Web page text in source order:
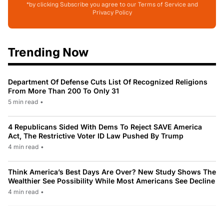
*by clicking Subscribe you agree to our Terms of Service and
Privacy Policy
Trending Now
Department Of Defense Cuts List Of Recognized Religions
From More Than 200 To Only 31
5 min read •
4 Republicans Sided With Dems To Reject SAVE America
Act, The Restrictive Voter ID Law Pushed By Trump
4 min read •
Think America’s Best Days Are Over? New Study Shows The
Wealthier See Possibility While Most Americans See Decline
4 min read •